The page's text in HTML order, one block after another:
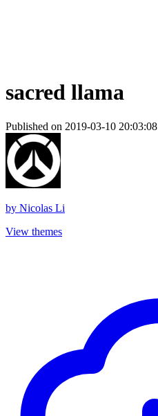
sacred llama
Published on 2019-03-10 20:03:08
by Nicolas Li
View themes